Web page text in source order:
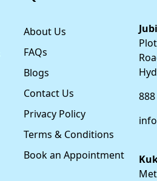
About Us
FAQs
Blogs
Contact Us
Privacy Policy
Terms & Conditions
Book an Appointment